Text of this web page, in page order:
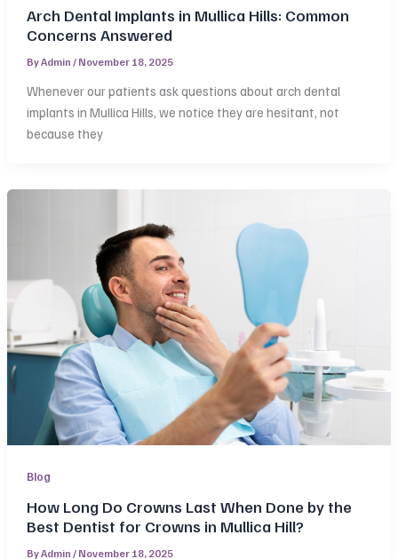
Arch Dental Implants in Mullica Hills: Common
Concerns Answered
ByAdmin / November 18, 2025
Whenever our patients ask questions about arch dental
implants in Mullica Hills, we notice they are hesitant, not
because they
Blog
How Long Do Crowns Last When Done by the
Best Dentist for Crowns in Mullica Hill?
ByAdmin / November 18, 2025